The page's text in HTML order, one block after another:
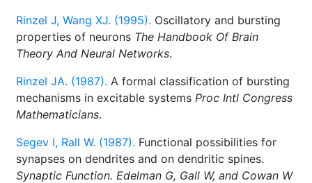
Rinzel J, Wang XJ. (1995). Oscillatory and bursting
properties of neurons The Handbook Of Brain
Theory And Neural Networks.
Rinzel JA. (1987). A formal classification of bursting
mechanisms in excitable systems Proc Intl Congress
Mathematicians.
Segev I, Rall W. (1987). Functional possibilities for
synapses on dendrites and on dendritic spines.
Synaptic Function. Edelman G, Gall W, and Cowan W